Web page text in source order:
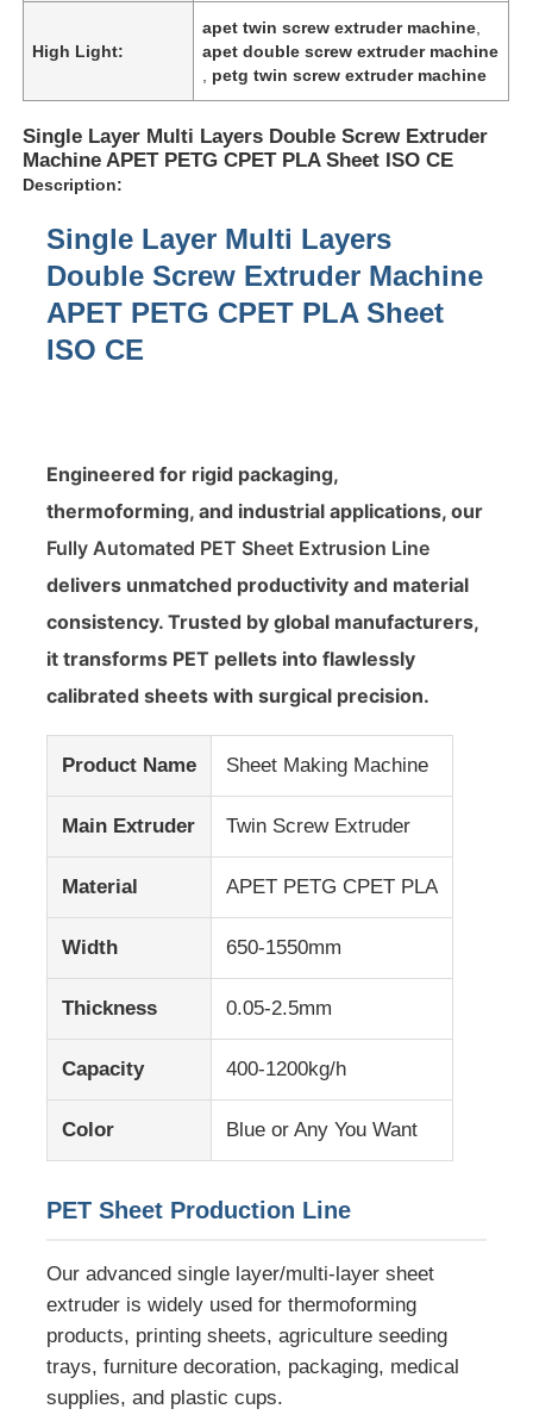
Products
About Us
Factory Tour
Contact Us
Request A Quote
PET Sheet Extrusion Line
High Light:
apet twin screw extruder machine
apet double screw extruder machine
petg twin screw extruder machine
Single Layer Multi Layers Double Screw Extruder
Machine APET PETG CPET PLA Sheet ISO CE
Description:
Single Layer Multi Layers
Double Screw Extruder Machine
APET PETG CPET PLA Sheet
ISO CE
Engineered for rigid packaging,
thermoforming, and industrial applications, our
Fully Automated PET Sheet Extrusion Line
delivers unmatched productivity and material
consistency. Trusted by global manufacturers,
it transforms PET pellets into flawlessly
calibrated sheets with surgical precision.
Product Name Sheet Making Machine
Main Extruder Twin Screw Extruder
Material APET PETG CPET PLA
Width 650-1550mm
Thickness 0.05-2.5mm
Capacity 400-1200kg/h
Color Blue or Any You Want
PET Sheet Production Line
Our advanced single layer/multi-layer sheet
extruder is widely used for thermoforming
products, printing sheets, agriculture seeding
trays, furniture decoration, packaging, medical
supplies, and plastic cups.